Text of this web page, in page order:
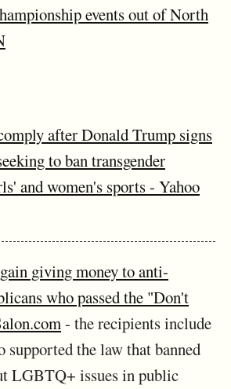
events out of North
after Donald Trump signs
to ban transgender
and women's sports - Yahoo
giving money to anti-
who passed the "Don't
- the recipients include
supported the law that banned
LGBTQ+ issues in public